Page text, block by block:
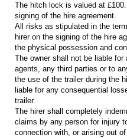
The hitch lock is valued at
signing of the hire agreement.
All risks as stipulated in the
hirer on the signing of the hire
the physical possession and
The owner shall not be liable
agents, any third parties or to
the use of the trailer during the
liable for any consequential
trailer.
The hirer shall completely
claims by any person for injury
connection with, or arising out